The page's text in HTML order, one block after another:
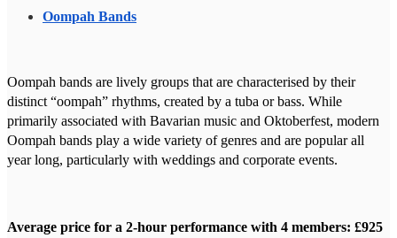
Oompah Bands
Oompah bands are lively groups that are characterised by their
distinct “oompah” rhythms, created by a tuba or bass. While
primarily associated with Bavarian music and Oktoberfest, modern
Oompah bands play a wide variety of genres and are popular all
year long, particularly with weddings and corporate events.
Average price for a 2-hour performance with 4 members: £925